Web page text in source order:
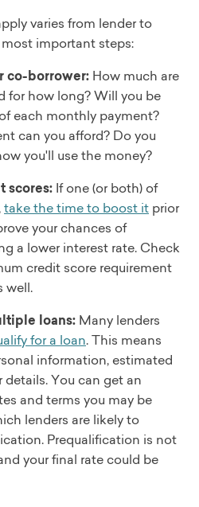
varies from lender to
important steps:
co-borrower: How much are
for how long? Will you be
each monthly payment?
can you afford? Do you
you'll use the money?
scores: If one (or both) of
take the time to boost it prior
your chances of
a lower interest rate. Check
credit score requirement
well.
loans: Many lenders
for a loan. This means
information, estimated
You can get an
and terms you may be
lenders are likely to
Prequalification is not
your final rate could be